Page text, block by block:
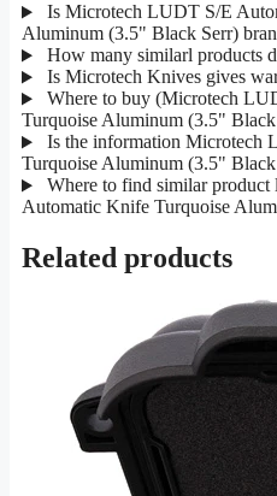
Is Microtech LUDT S/E
Aluminum (3.5" Black Serr)
How many similarl products
Is Microtech Knives gives
Where to buy (Microtech
Turquoise Aluminum (3.5"
Is the information Microtech
Turquoise Aluminum (3.5"
Where to find similar
Automatic Knife Turquoise
Related products